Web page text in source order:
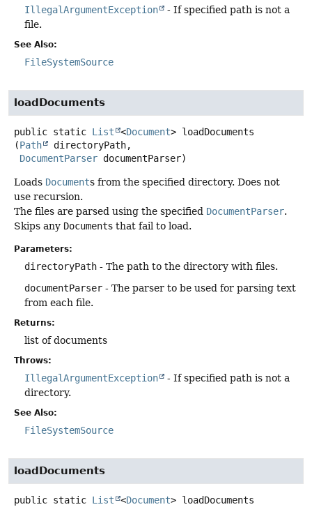
IllegalArgumentException
- If specified path is not a
file.
See Also:
FileSystemSource
loadDocuments
public static List <Document> loadDocuments
(Path
directoryPath,
DocumentParser documentParser)
Loads Documents from the specified directory. Does not
use recursion.
The files are parsed using the specified DocumentParser.
Skips any Documents that fail to load.
Parameters:
directoryPath - The path to the directory with files.
documentParser - The parser to be used for parsing text
from each file.
Returns:
list of documents
Throws:
IllegalArgumentException
- If specified path is not a
directory.
See Also:
FileSystemSource
loadDocuments
public static List <Document> loadDocuments